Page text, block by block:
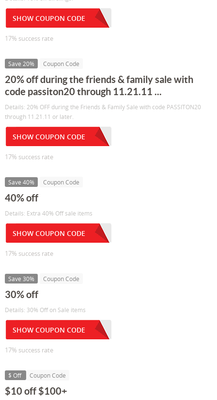
SHOW COUPON CODE
17% success rate
Save 20% Coupon Code
20% off during the friends & family sale with
code passiton20 through 11.21.11 ...
Details: 20% OFF during the Friends & Family Sale with code PASSITON20
through 11.21.11 or later.
SHOW COUPON CODE
17% success rate
Save 40% Coupon Code
40% off
Details: Extra 40% Off sale items
SHOW COUPON CODE
17% success rate
Save 30% Coupon Code
30% off
Details: 30% Off on Sale items
SHOW COUPON CODE
17% success rate
$ Off Coupon Code
$10 off $100+